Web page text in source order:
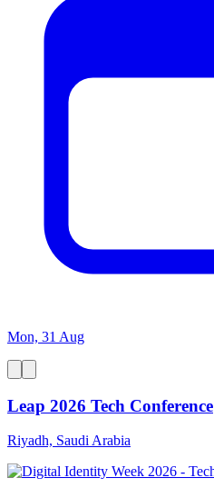
Mon, 31 Aug
Leap 2026 Tech Conference
Riyadh, Saudi Arabia